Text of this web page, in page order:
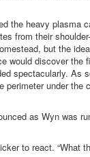
the heavy plasma
from their
but the
discover the
spectacularly. As
under the
as Wyn was
to react. “What